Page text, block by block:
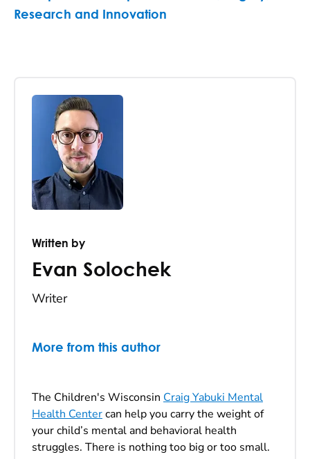
Research and Innovation
Written by
Evan Solochek
Writer
More from this author
The Children's Wisconsin Craig Yabuki Mental
Health Centercan help you carry the weight of
your child’s mental and behavioral health
struggles. There is nothing too big or too small.